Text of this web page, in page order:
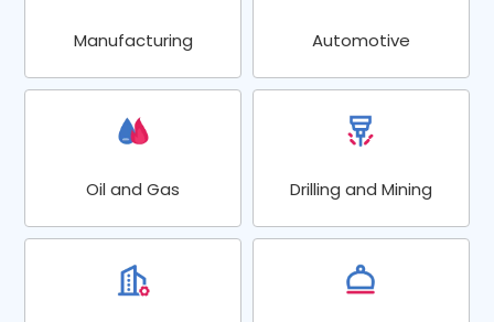
Manufacturing Automotive
Oil and Gas Drilling and Mining